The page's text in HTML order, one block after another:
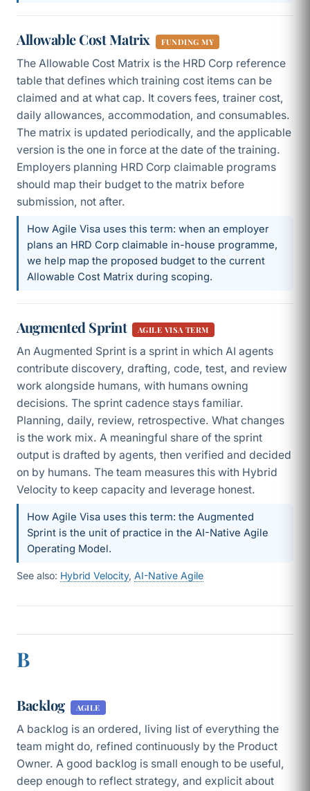
Allowable Cost Matrix FUNDING MY
The Allowable Cost Matrix is the HRD Corp reference
table that defines which training cost items can be
claimed and at what cap. It covers fees, trainer cost,
daily allowances, accommodation, and consumables.
The matrix is updated periodically, and the applicable
version is the one in force at the date of the training.
Employers planning HRD Corp claimable programs
should map their budget to the matrix before
submission, not after.
How Agile Visa uses this term: when an employer
plans an HRD Corp claimable in-house programme,
we help map the proposed budget to the current
Allowable Cost Matrix during scoping.
Augmented Sprint AGILE VISA TERM
An Augmented Sprint is a sprint in which AI agents
contribute discovery, drafting, code, test, and review
work alongside humans, with humans owning
decisions. The sprint cadence stays familiar.
Planning, daily, review, retrospective. What changes
is the work mix. A meaningful share of the sprint
output is drafted by agents, then verified and decided
on by humans. The team measures this with Hybrid
Velocity to keep capacity and leverage honest.
How Agile Visa uses this term: the Augmented
Sprint is the unit of practice in the AI-Native Agile
Operating Model.
See also: Hybrid Velocity, AI-Native Agile
B
Backlog AGILE
A backlog is an ordered, living list of everything the
team might do, refined continuously by the Product
Owner. A good backlog is small enough to be useful,
deep enough to reflect strategy, and explicit about